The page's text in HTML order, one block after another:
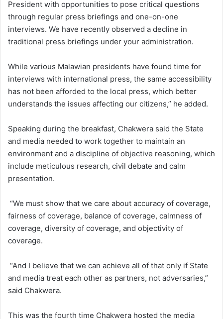
President with opportunities to pose critical questions
through regular press briefings and one-on-one
interviews. We have recently observed a decline in
traditional press briefings under your administration.
While various Malawian presidents have found time for
interviews with international press, the same accessibility
has not been afforded to the local press, which better
understands the issues affecting our citizens,” he added.
Speaking during the breakfast, Chakwera said the State
and media needed to work together to maintain an
environment and a discipline of objective reasoning, which
include meticulous research, civil debate and calm
presentation.
“We must show that we care about accuracy of coverage,
fairness of coverage, balance of coverage, calmness of
coverage, diversity of coverage, and objectivity of
coverage.
“And I believe that we can achieve all of that only if State
and media treat each other as partners, not adversaries,”
said Chakwera.
This was the fourth time Chakwera hosted the media